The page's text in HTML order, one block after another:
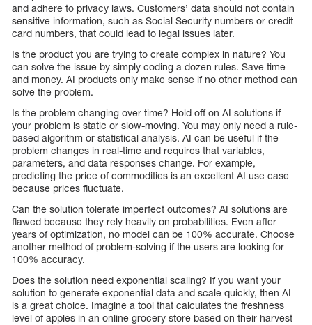
and adhere to privacy laws. Customers’ data should not contain
sensitive information, such as Social Security numbers or credit
card numbers, that could lead to legal issues later.
Is the product you are trying to create complex in nature? You
can solve the issue by simply coding a dozen rules. Save time
and money. AI products only make sense if no other method can
solve the problem.
Is the problem changing over time? Hold off on AI solutions if
your problem is static or slow-moving. You may only need a rule-
based algorithm or statistical analysis. AI can be useful if the
problem changes in real-time and requires that variables,
parameters, and data responses change. For example,
predicting the price of commodities is an excellent AI use case
because prices fluctuate.
Can the solution tolerate imperfect outcomes? AI solutions are
flawed because they rely heavily on probabilities. Even after
years of optimization, no model can be 100% accurate. Choose
another method of problem-solving if the users are looking for
100% accuracy.
Does the solution need exponential scaling? If you want your
solution to generate exponential data and scale quickly, then AI
is a great choice. Imagine a tool that calculates the freshness
level of apples in an online grocery store based on their harvest